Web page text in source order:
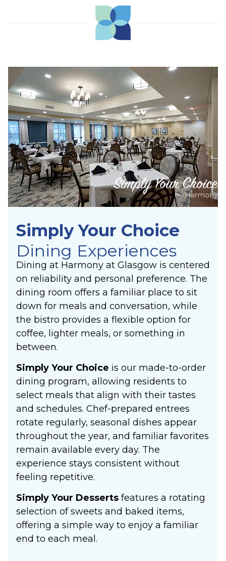
Simply Your Choice
Dining Experiences
Dining at Harmony at Glasgow is centered
on reliability and personal preference. The
dining room offers a familiar place to sit
down for meals and conversation, while
the bistro provides a flexible option for
coffee, lighter meals, or something in
between.
Simply Your Choice is our made-to-order
dining program, allowing residents to
select meals that align with their tastes
and schedules. Chef-prepared entrees
rotate regularly, seasonal dishes appear
throughout the year, and familiar favorites
remain available every day. The
experience stays consistent without
feeling repetitive.
Simply Your Desserts features a rotating
selection of sweets and baked items,
offering a simple way to enjoy a familiar
end to each meal.